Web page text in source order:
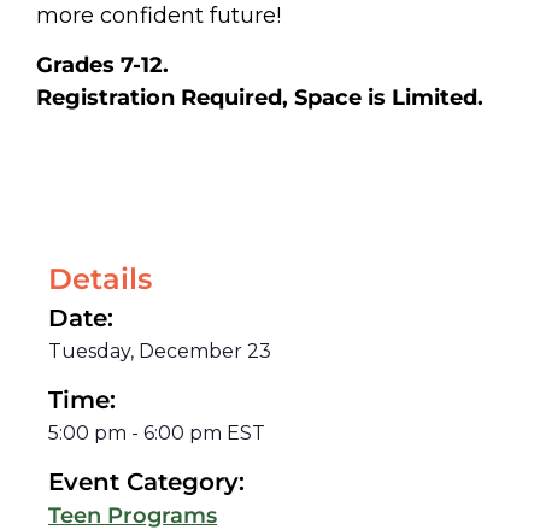
more confident future!
Grades 7-12.
Registration Required, Space is Limited.
Details
Date:
Tuesday, December 23
Time:
5:00 pm - 6:00 pm EST
Event Category:
Teen Programs